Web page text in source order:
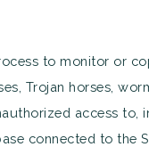
to monitor or
Trojan horses,
access to,
connected to the